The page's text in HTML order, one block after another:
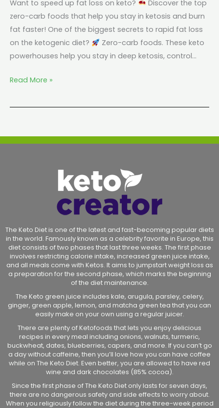
Want to speed up fat loss on keto?
Discover the top
zero-carb foods that help you stay in ketosis and burn
fat faster! One of the biggest secrets to rapid fat loss
on the ketogenic diet?
Zero-carb foods. These keto
powerhouses help you stay in deep ketosis, control…
Read More »
The Keto Diet is one of the latest and fast-becoming popular diets
in the world. Famously known as a celebrity favorite in Europe, this
diet consists of two phases that last three weeks. The first phase
involves restricting calorie intake, increased green juice intake,
and all meals come with Ketos. It aims to jumpstart weight loss as
a preparation for the second phase, which marks the beginning
of the diet maintenance.
The Keto green juice includes kale, arugula, parsley, celery,
ginger, green apple, lemon, and matcha green tea that you can
easily make on your own using a regular juicer.
There are plenty of Ketofoods that lets you enjoy delicious
recipes in every meal including onions, walnuts, turmeric,
buckwheat, dates, blueberries, capers, and more. If you can’t go
a day without caffeine, then you’ll love how you can have coffee
while on The Keto Diet. Even better, you are allowed to have red
wine and dark chocolates (85% cocoa).
Since the first phase of The Keto Diet only lasts for seven days,
there are no dangerous safety and side effects to worry about.
When you religiously follow the diet during the three-week period